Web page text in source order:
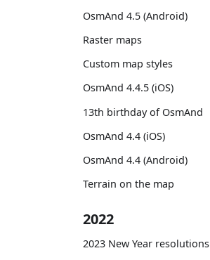
OsmAnd 4.5 (Android)
Raster maps
Custom map styles
OsmAnd 4.4.5 (iOS)
13th birthday of OsmAnd
OsmAnd 4.4 (iOS)
OsmAnd 4.4 (Android)
Terrain on the map
2022
2023 New Year resolutions